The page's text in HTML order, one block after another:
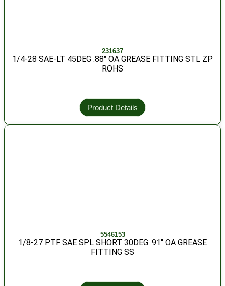
231637
1/4-28 SAE-LT 45DEG .88″ OA GREASE FITTING STL ZP
ROHS
Product Details
5546153
1/8-27 PTF SAE SPL SHORT 30DEG .91″ OA GREASE
FITTING SS